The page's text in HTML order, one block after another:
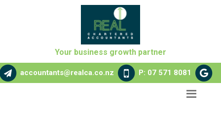
Your business growth partner
accountants@realca.co.nz P: 07 571 8081